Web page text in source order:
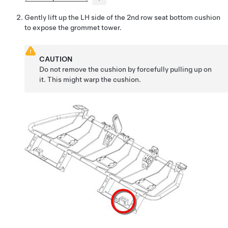
Gently lift up the LH side of the 2nd row seat bottom cushion
to expose the grommet tower.
CAUTION
Do not remove the cushion by forcefully pulling up on
it. This might warp the cushion.